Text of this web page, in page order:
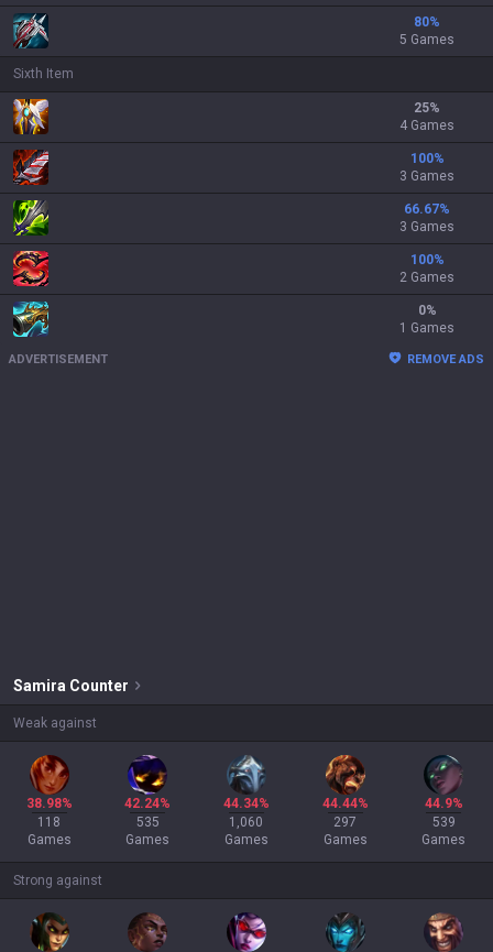
80%
5 Games
Sixth Item
25%
4 Games
100%
3 Games
66.67%
3 Games
100%
2 Games
0%
1 Games
ADVERTISEMENT REMOVE ADS
Samira Counter
Weak against
38.98%
118
Games
42.24%
535
Games
44.34%
1,060
Games
44.44%
297
Games
44.9%
539
Games
Strong against